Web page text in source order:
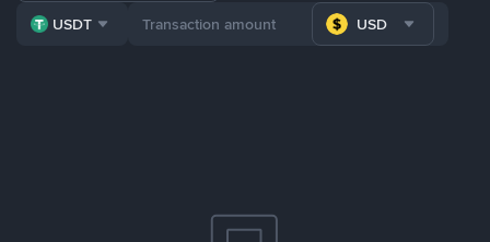
USDT USD